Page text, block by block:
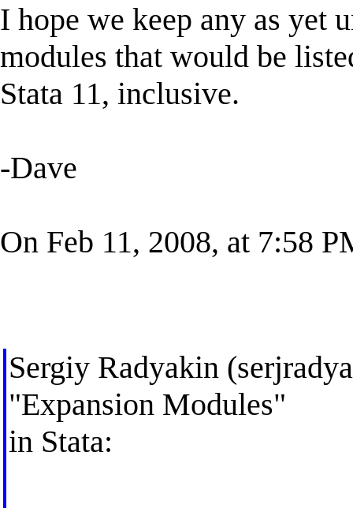
I hope we keep any as yet
modules that would be
Stata 11, inclusive.
-Dave
On Feb 11, 2008, at 7:58
Sergiy Radyakin (
"Expansion Modules"
in Stata: